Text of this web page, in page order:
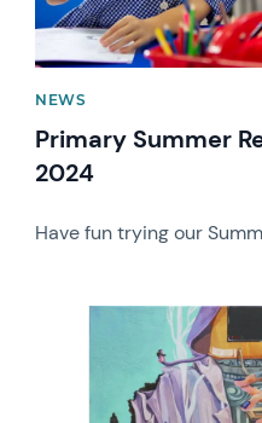
NEWS
Primary Summer
2024
Have fun trying our